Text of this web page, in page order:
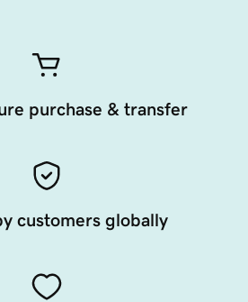
purchase & transfer
customers globally